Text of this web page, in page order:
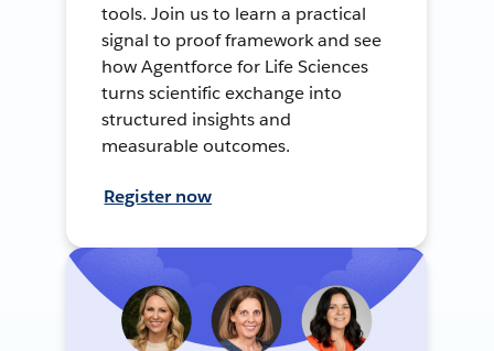
tools. Join us to learn a practical
signal to proof framework and see
how Agentforce for Life Sciences
turns scientific exchange into
structured insights and
measurable outcomes.
Register now